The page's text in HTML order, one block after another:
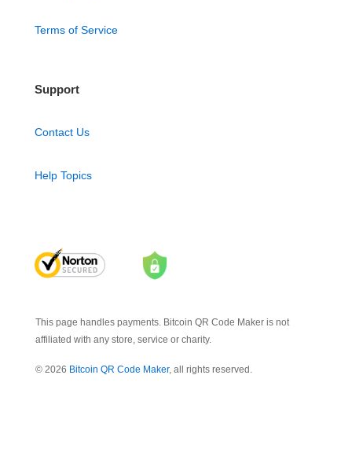
Terms of Service
Support
Contact Us
Help Topics
This page handles payments. Bitcoin QR Code Maker is not
affiliated with any store, service or charity.
© 2026 Bitcoin QR Code Maker, all rights reserved.